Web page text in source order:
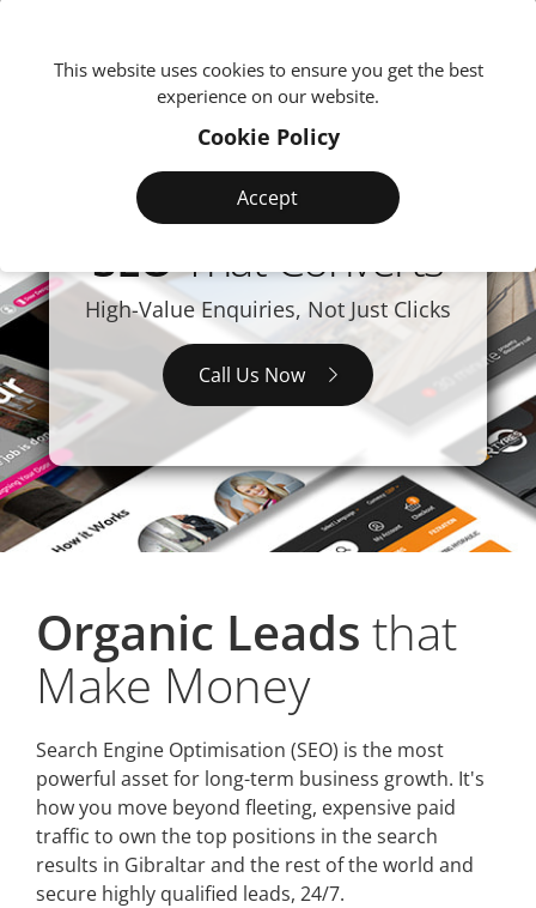
SEOThat Converts
High-Value Enquiries, Not Just Clicks
Call Us Now
Organic Leads that
Make Money
Search Engine Optimisation (SEO) is the most
powerful asset for long-term business growth. It's
how you move beyond fleeting, expensive paid
traffic to own the top positions in the search
results in Gibraltar and the rest of the world and
secure highly qualified leads, 24/7.
This website uses cookies to ensure you get the best
experience on our website.
Cookie Policy
Accept